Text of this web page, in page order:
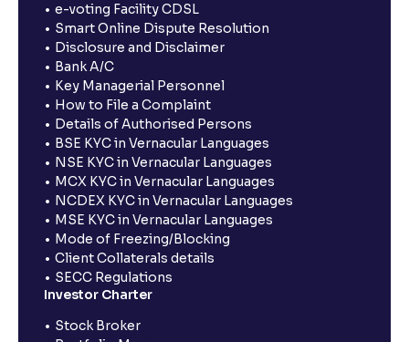
e-voting Facility CDSL
Smart Online Dispute Resolution
Disclosure and Disclaimer
Bank A/C
Key Managerial Personnel
How to File a Complaint
Details of Authorised Persons
BSE KYC in Vernacular Languages
NSE KYC in Vernacular Languages
MCX KYC in Vernacular Languages
NCDEX KYC in Vernacular Languages
MSE KYC in Vernacular Languages
Mode of Freezing/Blocking
Client Collaterals details
SECC Regulations
Investor Charter
Stock Broker